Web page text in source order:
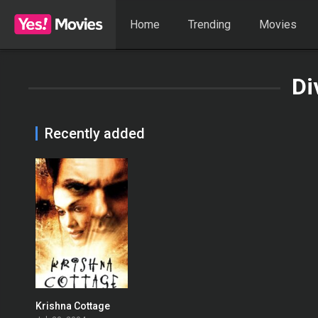
Home Trending Movies
Recently added
Krishna Cottage